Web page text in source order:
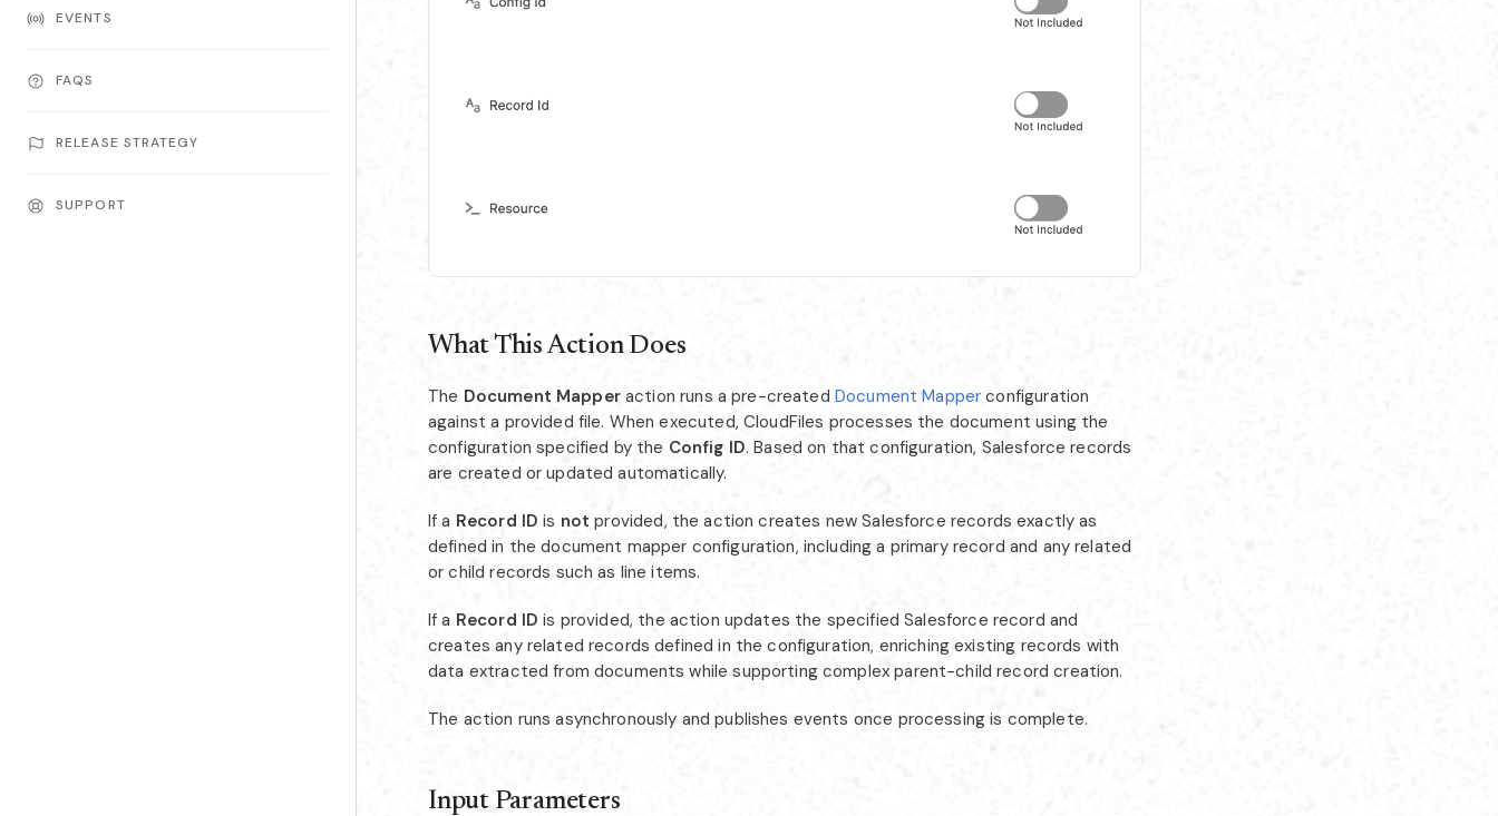
EVENTS
FAQS
RELEASE STRATEGY
SUPPORT
What This Action Does
The Document Mapperaction runs a pre-created Document Mapper configuration
against a provided file. When executed, CloudFiles processes the document using the
configuration specified by the Config ID. Based on that configuration, Salesforce records
are created or updated automatically.
If a Record ID is not provided, the action creates new Salesforce records exactly as
defined in the document mapper configuration, including a primary record and any related
or child records such as line items.
If a Record ID is provided, the action updates the specified Salesforce record and
creates any related records defined in the configuration, enriching existing records with
data extracted from documents while supporting complex parent-child record creation.
The action runs asynchronously and publishes events once processing is complete.
Input Parameters